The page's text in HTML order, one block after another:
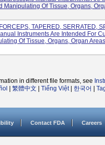
Manipulating Of Tissue, Organs,
TAPERED, SERRATED,
Instruments Are Intended For
Of Tissue, Organs, Organ
in different file formats, see
繁體中文 Tiếng Việt| 한국어
Contact FDA Careers